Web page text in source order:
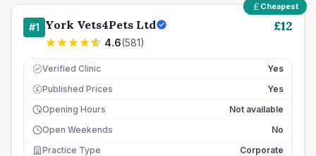
Cheapest
#1 York Vets4Pets Ltd
4.6(581)
£12
Verified Clinic Yes
£ Published Prices
Yes
Opening Hours
Not available
Open Weekends
No
Practice Type
Corporate